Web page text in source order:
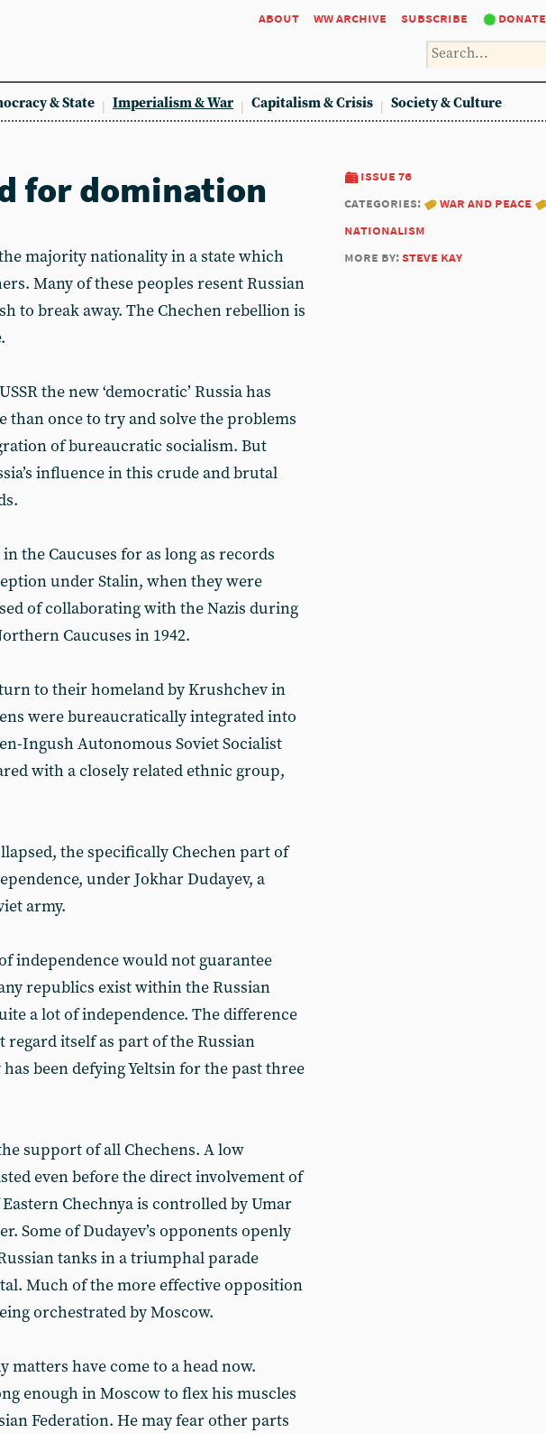
about ww archive subscribe donate
& State Imperialism & War Capitalism & Crisis Society & Culture
issue 76
categories:
war and peace
nationalism
more by:steve kay
for domination
majority nationality in a state which
Many of these peoples resent Russian
to break away. The Chechen rebellion is
the new ‘democratic’ Russia has
than once to try and solve the problems
of bureaucratic socialism. But
influence in this crude and brutal
the Caucuses for as long as records
under Stalin, when they were
of collaborating with the Nazis during
Caucuses in 1942.
to their homeland by Krushchev in
were bureaucratically integrated into
Ingush Autonomous Soviet Socialist
with a closely related ethnic group,
the specifically Chechen part of
under Jokhar Dudayev, a
army.
independence would not guarantee
republics exist within the Russian
a lot of independence. The difference
regard itself as part of the Russian
been defying Yeltsin for the past three
support of all Chechens. A low
even before the direct involvement of
Chechnya is controlled by Umar
Some of Dudayev’s opponents openly
tanks in a triumphal parade
Much of the more effective opposition
orchestrated by Moscow.
have come to a head now.
enough in Moscow to flex his muscles
Federation. He may fear other parts